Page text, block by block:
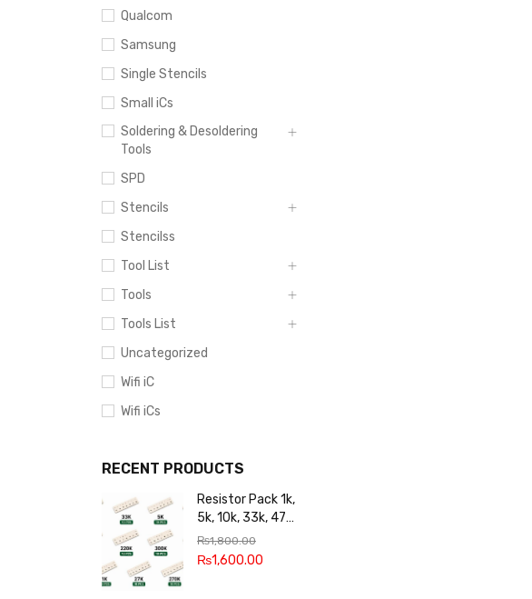
Qualcom
Samsung
Single Stencils
Small iCs
Soldering & Desoldering
Tools
SPD
Stencils
Stencilss
Tool List
Tools
Tools List
Uncategorized
Wifi iC
Wifi iCs
RECENT PRODUCTS
Resistor Pack 1k,
5k, 10k, 33k, 47k,
65k, 220k, 270k,
100k, 300k, 27k
₨1,800.00
₨1,600.00